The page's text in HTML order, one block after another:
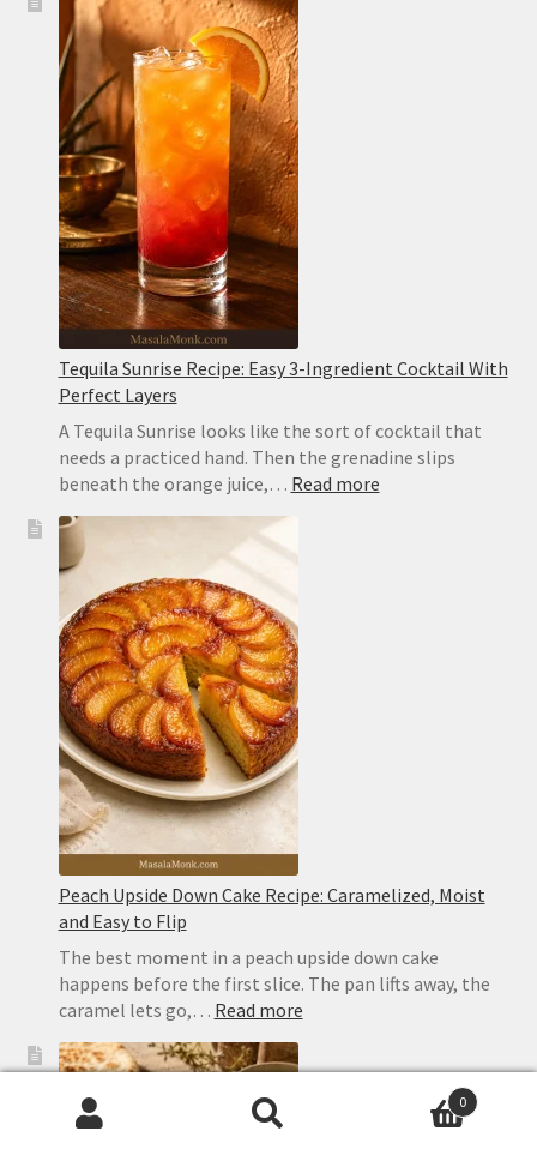
Tequila Sunrise Recipe: Easy 3-Ingredient Cocktail With
Perfect Layers
A Tequila Sunrise looks like the sort of cocktail that
needs a practiced hand. Then the grenadine slips
beneath the orange juice,… Read more:
Peach Upside Down Cake Recipe: Caramelized, Moist
and Easy to Flip
The best moment in a peach upside down cake
happens before the first slice. The pan lifts away, the
caramel lets go,… Read more:
0